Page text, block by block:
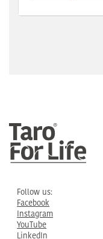
Follow us:
Facebook
Instagram
YouTube
LinkedIn